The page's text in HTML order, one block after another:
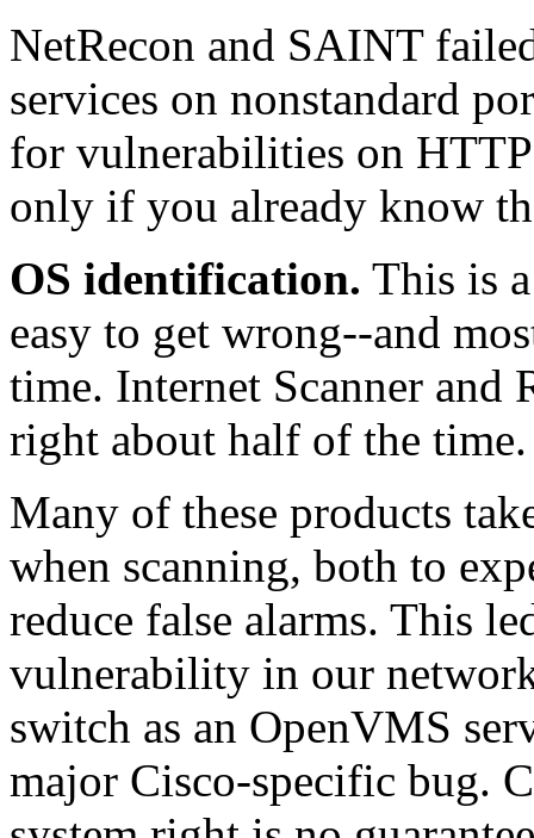
NetRecon and SAINT
services on nonstandard
for vulnerabilities on
only if you already know
OS identification. This is
easy to get wrong--and
time. Internet Scanner and
right about half of the time.
Many of these products
when scanning, both to
reduce false alarms. This
vulnerability in our
switch as an OpenVMS
major Cisco-specific bug.